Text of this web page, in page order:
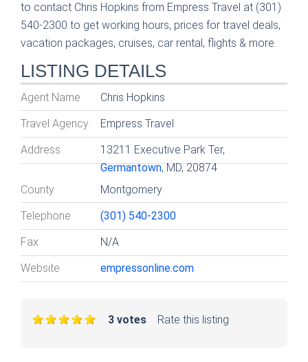
to contact Chris Hopkins from Empress Travel at (301)
540-2300 to get working hours, prices for travel deals,
vacation packages, cruises, car rental, flights & more.
LISTING DETAILS
Agent Name Chris Hopkins
Travel Agency Empress Travel
Address
13211 Executive Park Ter,
Germantown, MD, 20874
County
Montgomery
Telephone (301) 540-2300
Fax N/A
Website empressonline.com
Rate this listing
3 votes